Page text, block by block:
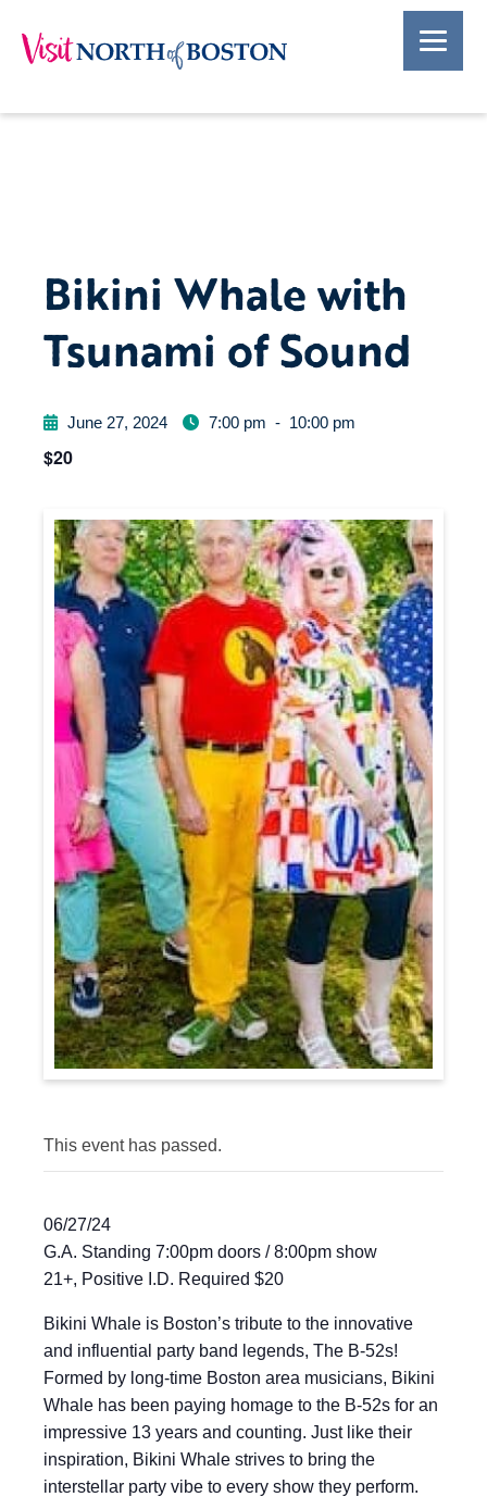
Bikini Whale with
Tsunami of Sound
June 27, 2024 7:00 pm - 10:00 pm
$20
This event has passed.
06/27/24
G.A. Standing 7:00pm doors / 8:00pm show
21+, Positive I.D. Required $20
Bikini Whale is Boston’s tribute to the innovative
and influential party band legends, The B-52s!
Formed by long-time Boston area musicians, Bikini
Whale has been paying homage to the B-52s for an
impressive 13 years and counting. Just like their
inspiration, Bikini Whale strives to bring the
interstellar party vibe to every show they perform.